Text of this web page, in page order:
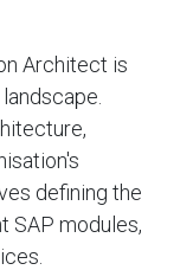
Architect is
defining the
SAP modules,